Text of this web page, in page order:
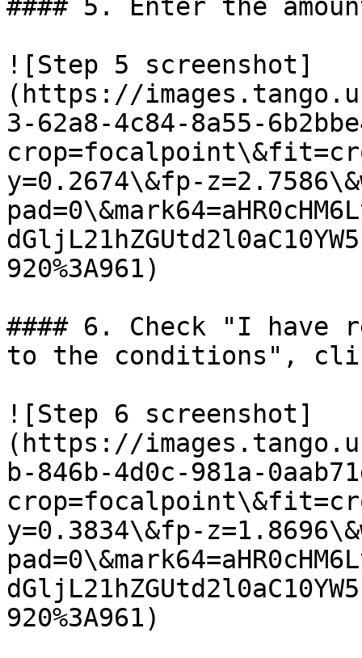
#### 5. Enter the
![Step 5 screenshot]
(https://
3-62a8-4c84-8a55-
y=0.2674\&fp-
920%3A961)
#### 6. Check "I have
to the conditions",
![Step 6 screenshot]
(https://
b-846b-4d0c-981a-
y=0.3834\&fp-
920%3A961)